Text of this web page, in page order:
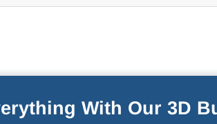
With Our 3D